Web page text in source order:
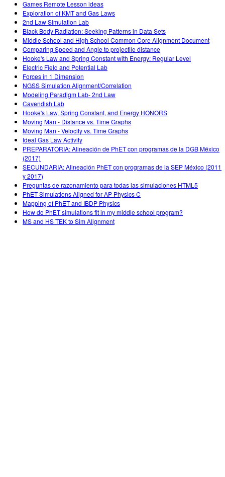
Games Remote Lesson ideas
Exploration of KMT and Gas Laws
2nd Law Simulation Lab
Black Body Radiation: Seeking Patterns in Data Sets
Middle School and High School Common Core Alignment Document
Comparing Speed and Angle to projectile distance
Hooke's Law and Spring Constant with Energy: Regular Level
Electric Field and Potential Lab
Forces in 1 Dimension
NGSS Simulation Alignment/Correlation
Modeling Paradigm Lab- 2nd Law
Cavendish Lab
Hooke's Law, Spring Constant, and Energy HONORS
Moving Man - Distance vs. Time Graphs
Moving Man - Velocity vs. Time Graphs
Ideal Gas Law Activity
PREPARATORIA: Alineación de PhET con programas de la DGB México
(2017)
SECUNDARIA: Alineación PhET con programas de la SEP México (2011
y 2017)
Preguntas de razonamiento para todas las simulaciones HTML5
PhET Simulations Aligned for AP Physics C
Mapping of PhET and IBDP Physics
How do PhET simulations fit in my middle school program?
MS and HS TEK to Sim Alignment